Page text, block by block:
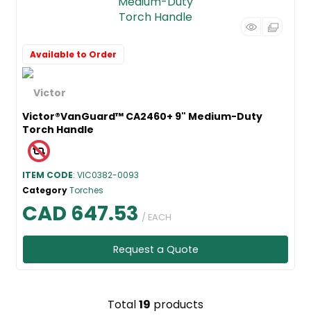
Victor®VanGuard™ CA2460+ 9" Medium-Duty
Torch Handle
ITEM CODE: VIC0382-0093
Available to Order
CategoryTorches
CAD 647.53 / EACH
Request a Quote
Total19 products